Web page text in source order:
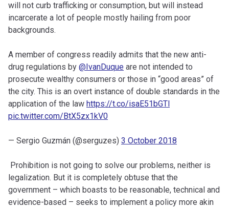
will not curb trafficking or consumption, but will instead
incarcerate a lot of people mostly hailing from poor
backgrounds.
A member of congress readily admits that the new anti-
drug regulations by @IvanDuque are not intended to
prosecute wealthy consumers or those in “good areas” of
the city. This is an overt instance of double standards in the
application of the law https://t.co/isaE51bGTl
pic.twitter.com/BtX5zx1kV0
— Sergio Guzmán (@serguzes) 3 October 2018
Prohibition is not going to solve our problems, neither is
legalization. But it is completely obtuse that the
government – which boasts to be reasonable, technical and
evidence-based – seeks to implement a policy more akin